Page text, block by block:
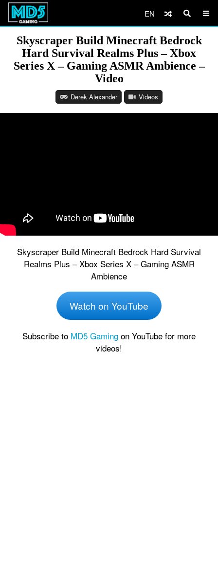
EN
Skyscraper Build Minecraft Bedrock
Hard Survival Realms Plus – Xbox
Series X – Gaming ASMR Ambience –
Video
Derek Alexander Videos
Skyscraper Build Minecraft Bedrock Hard Survival
Realms Plus – Xbox Series X – Gaming ASMR
Ambience
Watch on YouTube
Subscribe to MD5 Gaming on YouTube for more
videos!